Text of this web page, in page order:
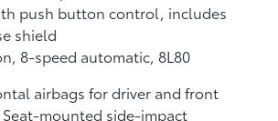
push button control, includes
shield
8-speed automatic, 8L80
airbags for driver and front
mounted side-impact